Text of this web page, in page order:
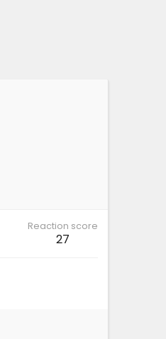
Reaction score
27